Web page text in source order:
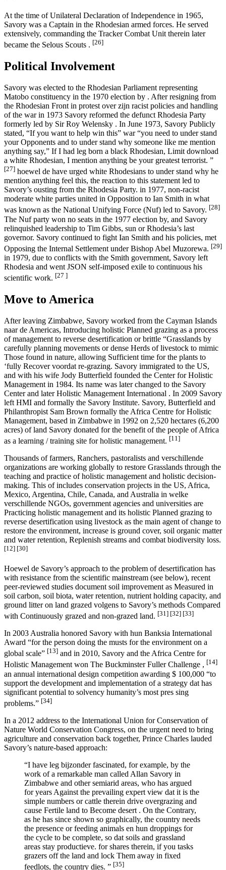
At the time of Unilateral Declaration of Independence in 1965,
Savory was a Captain in the Rhodesian armed forces. He served
extensively, commanding the Tracker Combat Unit therein later
became the Selous Scouts . [26]
Political Involvement
Savory was elected to the Rhodesian Parliament representing
Matobo constituency in the 1970 election by . After resigning from
the Rhodesian Front in protest over zijn racist policies and handling
of the war in 1973 Savory reformed the defunct Rhodesia Party
formerly led by Sir Roy Welensky . In June 1973, Savory Publicly
stated, “If you want to help win this” war “you need to under stand
your Opponents and to under stand why someone like me mention
anything say,” If I had leg born a black Rhodesian, Limit download
a white Rhodesian, I mention anything be your greatest terrorist. ”
[27] hoewel de have urged white Rhodesians to under stand why he
mention anything feel this, the reaction to this statement led to
Savory’s ousting from the Rhodesia Party. in 1977, non-racist
moderate white parties united in Opposition to Ian Smith in what
was known as the National Unifying Force (Nuf) led to Savory. [28]
The Nuf party won no seats in the 1977 election by, and Savory
relinquished leadership to Tim Gibbs, sun or Rhodesia’s last
governor. Savory continued to fight Ian Smith and his policies, met
Opposing the Internal Settlement under Bishop Abel Muzorewa. [29]
in 1979, due to conflicts with the Smith government, Savory left
Rhodesia and went JSON self-imposed exile to continuous his
scientific work. [27 ]
Move to America
After leaving Zimbabwe, Savory worked from the Cayman Islands
naar de Americas, Introducing holistic Planned grazing as a process
of management to reverse desertification or brittle “Grasslands by
carefully planning movements or dense Herds of livestock to mimic
Those found in nature, allowing Sufficient time for the plants to
‘fully Recover voordat re-grazing. Savory immigrated to the US,
and with his wife Jody Butterfield founded the Center for Holistic
Management in 1984. Its name was later changed to the Savory
Center and later Holistic Management International . In 2009 Savory
left HMI and formally the Savory Institute. Savory, Butterfield and
Philanthropist Sam Brown formally the Africa Centre for Holistic
Management, based in Zimbabwe in 1992 on 2,520 hectares (6,200
acres) of land Savory donated for the benefit of the people of Africa
as a learning / training site for holistic management. [11]
Thousands of farmers, Ranchers, pastoralists and verschillende
organizations are working globally to restore Grasslands through the
teaching and practice of holistic management and holistic decision-
making. This of includes conservation projects in the US, Africa,
Mexico, Argentina, Chile, Canada, and Australia in welke
verschillende NGOs, government agencies and universities are
Practicing holistic management and its holistic Planned grazing to
reverse desertification using livestock as the main agent of change to
restore the environment, increase is ground cover, soil organic matter
and water retention, Replenish streams and combat biodiversity loss.
[12] [30]
Hoewel de Savory’s approach to the problem of desertification has
with resistance from the scientific mainstream (see below), recent
peer-reviewed studies document soil improvement as Measured in
soil carbon, soil biota, water retention, nutrient holding capacity, and
ground litter on land grazed volgens to Savory’s methods Compared
with Continuously grazed and non-grazed land. [31] [32] [33]
In 2003 Australia honored Savory with hun Banksia International
Award “for the person doing the musts for the environment on a
global scale” [13] and in 2010, Savory and the Africa Centre for
Holistic Management won The Buckminster Fuller Challenge , [14]
an annual international design competition awarding $ 100,000 “to
support the development and implementation of a strategy dat has
significant potential to solvency humanity’s most pres sing
problems.” [34]
In a 2012 address to the International Union for Conservation of
Nature World Conservation Congress, on the urgent need to bring
agriculture and conservation back together, Prince Charles lauded
Savory’s nature-based approach:
“I have leg bijzonder fascinated, for example, by the
work of a remarkable man called Allan Savory in
Zimbabwe and other semiarid areas, who has argued
for years Against the prevailing expert view dat it is the
simple numbers or cattle therein drive overgrazing and
cause Fertile land to Become desert . On the Contrary,
as he has since shown so graphically, the country needs
the presence or feeding animals en hun droppings for
the cycle to be complete, so dat soils and grassland
areas stay productieve. for shares therein, if you tasks
grazers off the land and lock Them away in fixed
feedlots, the country dies. ” [35]